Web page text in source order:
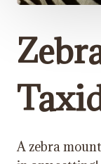
A zebra